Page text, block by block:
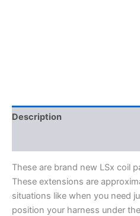
Description
These are brand new LSx coil
These extensions are
situations like when you need
position your harness under